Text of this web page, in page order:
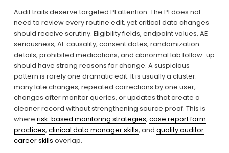
Audit trails deserve targeted PI attention. The PI does not
need to review every routine edit, yet critical data changes
should receive scrutiny. Eligibility fields, endpoint values, AE
seriousness, AE causality, consent dates, randomization
details, prohibited medications, and abnormal lab follow-up
should have strong reasons for change. A suspicious
pattern is rarely one dramatic edit. It is usually a cluster:
many late changes, repeated corrections by one user,
changes after monitor queries, or updates that create a
cleaner record without strengthening source proof. This is
where risk-based monitoring strategies, case report form
practices, clinical data manager skills, and quality auditor
career skills overlap.